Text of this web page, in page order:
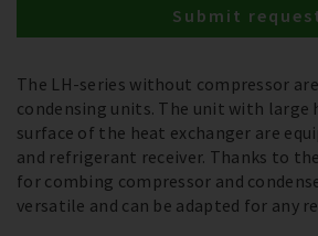
The LH-series without compressor
condensing units. The unit with large
surface of the heat exchanger are
and refrigerant receiver. Thanks to
for combing compressor and
versatile and can be adapted for any
Submit